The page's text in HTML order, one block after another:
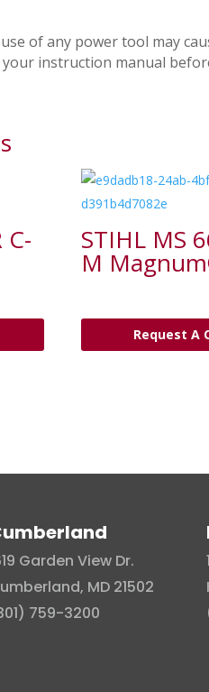
of any power tool may
instruction manual
C- STIHL MS
M
Request A
Garden View Dr.
MD 21502
759-3200